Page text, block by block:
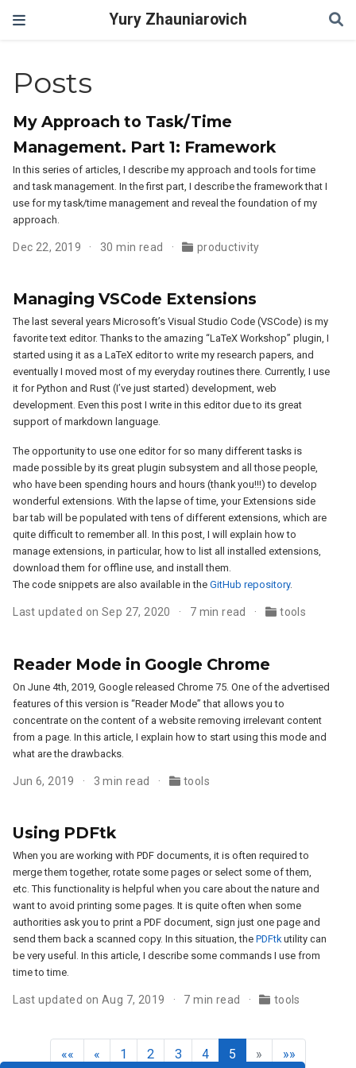
Yury Zhauniarovich
Posts
My Approach to Task/Time
Management. Part 1: Framework
In this series of articles, I describe my approach and tools for time
and task management. In the first part, I describe the framework that I
use for my task/time management and reveal the foundation of my
approach.
Dec 22, 2019 30 min read productivity
Managing VSCode Extensions
The last several years Microsoft’s Visual Studio Code (VSCode) is my
favorite text editor. Thanks to the amazing “LaTeX Workshop” plugin, I
started using it as a LaTeX editor to write my research papers, and
eventually I moved most of my everyday routines there. Currently, I use
it for Python and Rust (I’ve just started) development, web
development. Even this post I write in this editor due to its great
support of markdown language.
The opportunity to use one editor for so many different tasks is
made possible by its great plugin subsystem and all those people,
who have been spending hours and hours (thank you!!!) to develop
wonderful extensions. With the lapse of time, your Extensions side
bar tab will be populated with tens of different extensions, which are
quite difficult to remember all. In this post, I will explain how to
manage extensions, in particular, how to list all installed extensions,
download them for offline use, and install them.
The code snippets are also available in theGitHub repository.
Last updated on Sep 27, 2020 7 min read tools
Reader Mode in Google Chrome
On June 4th, 2019, Google released Chrome 75. One of the advertised
features of this version is “Reader Mode” that allows you to
concentrate on the content of a website removing irrelevant content
from a page. In this article, I explain how to start using this mode and
what are the drawbacks.
Jun 6, 2019 3 min read tools
Using PDFtk
When you are working with PDF documents, it is often required to
merge them together, rotate some pages or select some of them,
etc. This functionality is helpful when you care about the nature and
want to avoid printing some pages. It is quite often when some
authorities ask you to print a PDF document, sign just one page and
send them back a scanned copy. In this situation, thePDFtkutility can
be very useful. In this article, I describe some commands I use from
time to time.
Last updated on Aug 7, 2019 7 min read tools
«« « 1 2 3 4 5 » »»